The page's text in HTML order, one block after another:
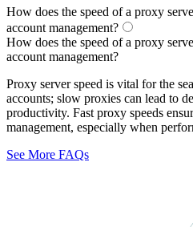
How does the speed of a proxy
account management?
How does the speed of a proxy
account management?
Proxy server speed is vital for the
accounts; slow proxies can lead to
productivity. Fast proxy speeds
management, especially when
See More FAQs